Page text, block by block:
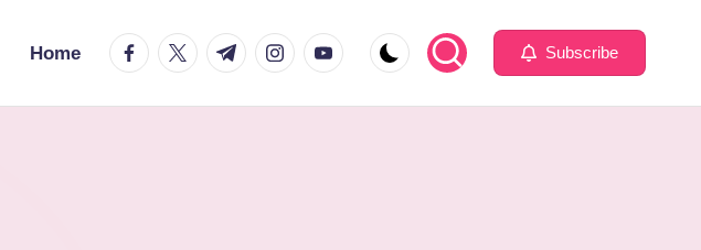
Home facebook.com
twitter.com
t.me instagram.com
youtube.com Subscribe